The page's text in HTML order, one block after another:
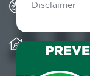
Disclaimer
Lawn & Arbor
Special offer
All Home
Warranty